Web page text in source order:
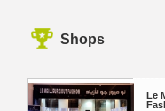
Shops
Le